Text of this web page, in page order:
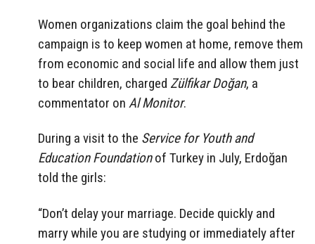
Women organizations claim the goal behind the
campaign is to keep women at home, remove them
from economic and social life and allow them just
to bear children, charged Zülfikar Doğan, a
commentator on Al Monitor.
During a visit to the Service for Youth and
Education Foundationof Turkey in July, Erdoğan
told the girls:
“Don’t delay your marriage. Decide quickly and
marry while you are studying or immediately after